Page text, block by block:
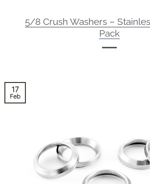
5/8 Crush Washers –
Pack
17
Feb